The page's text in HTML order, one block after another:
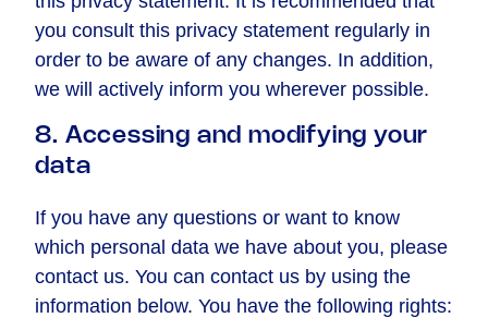
you consult this privacy statement regularly in
order to be aware of any changes. In addition,
we will actively inform you wherever possible.
8. Accessing and modifying your
data
If you have any questions or want to know
which personal data we have about you, please
contact us. You can contact us by using the
information below. You have the following rights: